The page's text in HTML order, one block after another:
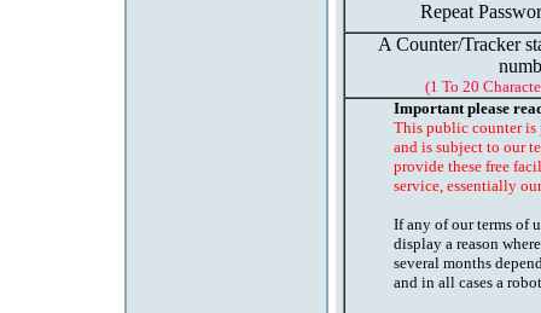
Repeat
A Counter/Tracker
(1 To 20
Important please
This public counter is
and is subject to our
provide these free
service, essentially
If any of our terms of
display a reason
several months
and in all cases a